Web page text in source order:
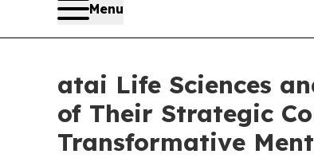
Menu
atai Life Sciences
of Their Strategic
Transformative